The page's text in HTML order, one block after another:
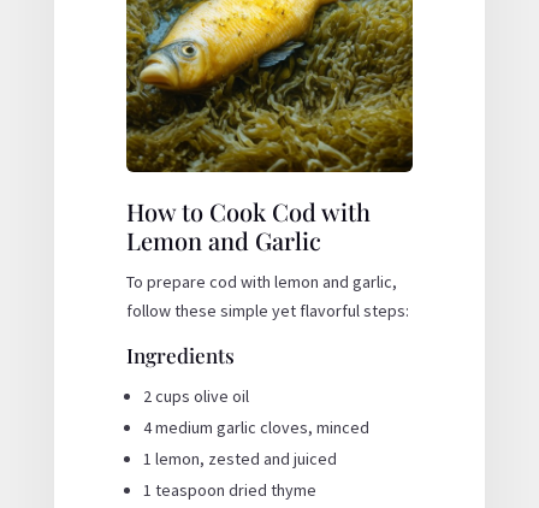
How to Cook Cod with
Lemon and Garlic
To prepare cod with lemon and garlic,
follow these simple yet flavorful steps:
Ingredients
2 cups olive oil
4 medium garlic cloves, minced
1 lemon, zested and juiced
1 teaspoon dried thyme